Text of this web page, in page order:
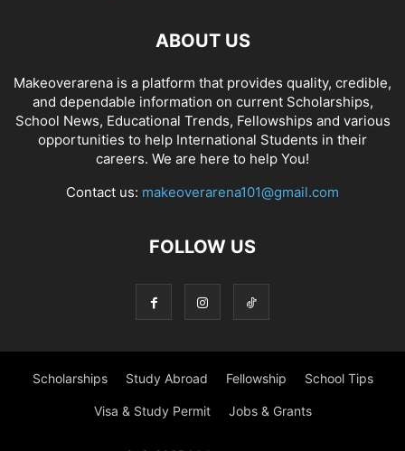
ABOUT US
Makeoverarena is a platform that provides quality, credible,
and dependable information on current Scholarships,
School News, Educational Trends, Fellowships and various
opportunities to help International Students in their
careers. We are here to help You!
Contact us: makeoverarena101@gmail.com
FOLLOW US
Scholarships Study Abroad Fellowship School Tips
Visa & Study Permit Jobs & Grants